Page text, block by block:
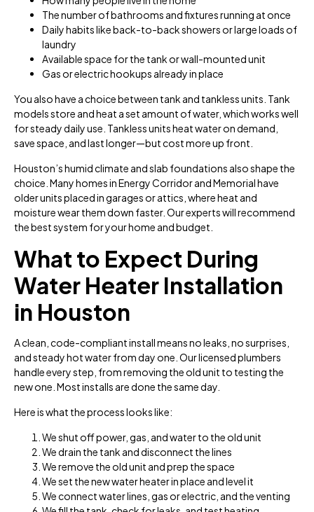
The number of bathrooms and fixtures running at once
Daily habits like back-to-back showers or large loads of
laundry
Available space for the tank or wall-mounted unit
Gas or electric hookups already in place
You also have a choice between tank and tankless units. Tank
models store and heat a set amount of water, which works well
for steady daily use. Tankless units heat water on demand,
save space, and last longer—but cost more up front.
Houston’s humid climate and slab foundations also shape the
choice. Many homes in Energy Corridor and Memorial have
older units placed in garages or attics, where heat and
moisture wear them down faster. Our experts will recommend
the best system for your home and budget.
What to Expect During
Water Heater Installation
in Houston
A clean, code-compliant install means no leaks, no surprises,
and steady hot water from day one. Our licensed plumbers
handle every step, from removing the old unit to testing the
new one. Most installs are done the same day.
Here is what the process looks like:
We shut off power, gas, and water to the old unit
We drain the tank and disconnect the lines
We remove the old unit and prep the space
We set the new water heater in place and level it
We connect water lines, gas or electric, and the venting